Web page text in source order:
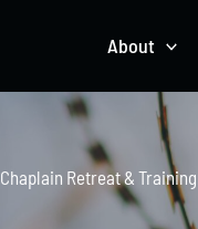
About
Chaplain Retreat & Training